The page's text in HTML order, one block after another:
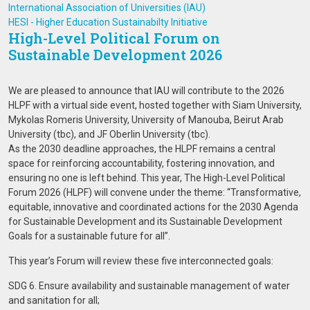
International Association of Universities (IAU)
HESI - Higher Education Sustainabilty Initiative
High-Level Political Forum on
Sustainable Development 2026
We are pleased to announce that IAU will contribute to the 2026
HLPF with a virtual side event, hosted together with Siam University,
Mykolas Romeris University, University of Manouba, Beirut Arab
University (tbc), and JF Oberlin University (tbc).
As the 2030 deadline approaches, the HLPF remains a central
space for reinforcing accountability, fostering innovation, and
ensuring no one is left behind. This year, The High-Level Political
Forum 2026 (HLPF) will convene under the theme: “Transformative,
equitable, innovative and coordinated actions for the 2030 Agenda
for Sustainable Development and its Sustainable Development
Goals for a sustainable future for all”.
This year’s Forum will review these five interconnected goals:
SDG 6. Ensure availability and sustainable management of water
and sanitation for all;